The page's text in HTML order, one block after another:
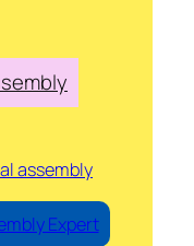
assembly
Expert